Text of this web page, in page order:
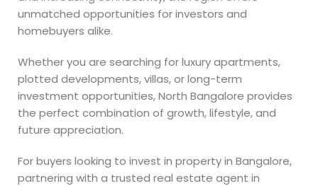
unmatched opportunities for investors and
homebuyers alike.
Whether you are searching for luxury apartments,
plotted developments, villas, or long-term
investment opportunities, North Bangalore provides
the perfect combination of growth, lifestyle, and
future appreciation.
For buyers looking to invest in property in Bangalore,
partnering with a trusted real estate agent in